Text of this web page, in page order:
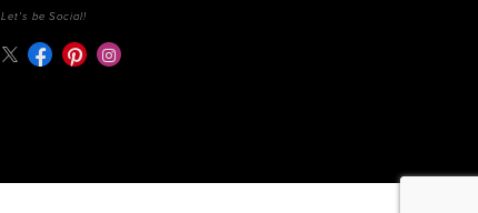
Let's be Social!